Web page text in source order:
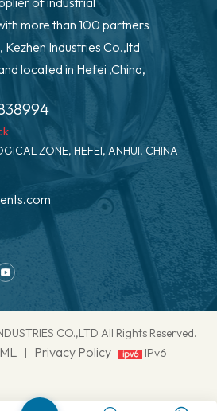
more than 100 partners
Industries Co.,ltd
located in Hefei ,China,
ZONE, HEFEI, ANHUI, CHINA
CO.,LTD All Rights Reserved.
| Privacy Policy
IPv6